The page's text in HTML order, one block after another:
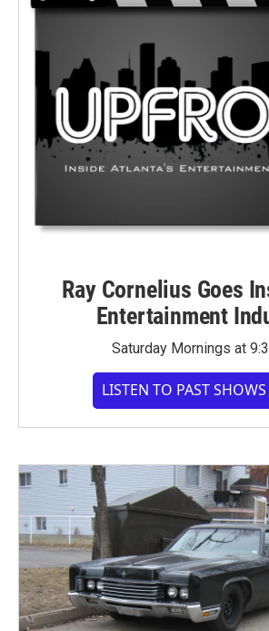
Ray Cornelius Goes
Entertainment
Saturday Mornings at
LISTEN TO PAST SHOWS